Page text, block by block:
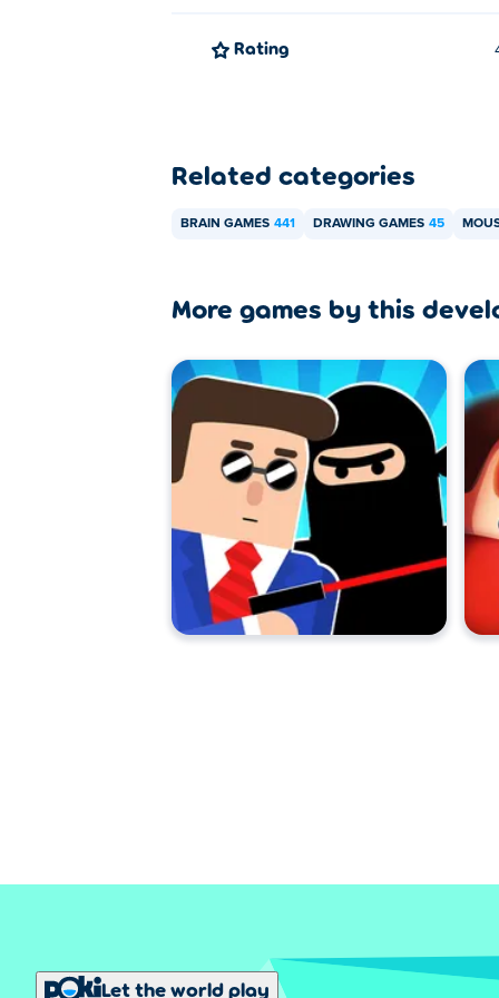
Rating
Related categories
BRAIN GAMES 441 DRAWING GAMES 45
More games by this
Let the world play